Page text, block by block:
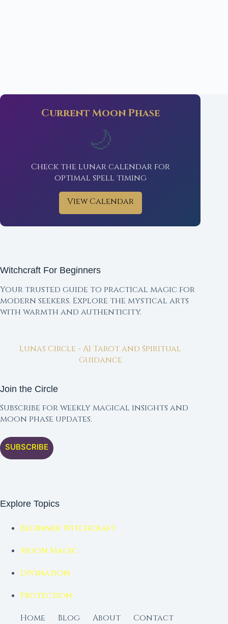
Current Moon Phase
🌙
Check the lunar calendar for
optimal spell timing
View Calendar
Witchcraft For Beginners
Your trusted guide to practical magic for
modern seekers. Explore the mystical arts
with warmth and authenticity.
Lunas Circle - AI Tarot and Spiritual
Guidance
Join the Circle
Subscribe for weekly magical insights and
moon phase updates.
SUBSCRIBE
Explore Topics
Beginner Witchcraft
Moon Magic
Divination
Protection
Home
Blog About
Contact